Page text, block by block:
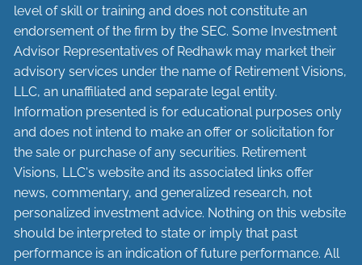
level of skill or training and does not constitute an
endorsement of the firm by the SEC. Some Investment
Advisor Representatives of Redhawk may market their
advisory services under the name of Retirement Visions,
LLC, an unaffiliated and separate legal entity.
Information presented is for educational purposes only
and does not intend to make an offer or solicitation for
the sale or purchase of any securities. Retirement
Visions, LLC's website and its associated links offer
news, commentary, and generalized research, not
personalized investment advice. Nothing on this website
should be interpreted to state or imply that past
performance is an indication of future performance. All